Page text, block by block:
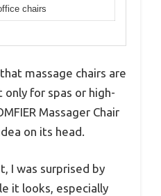
chairs
massage chairs are
only for spas or high-
Massager Chair
on its head.
I was surprised by
it looks, especially